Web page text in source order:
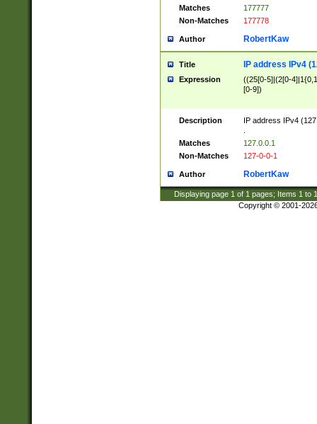
Matches
177777
Non-Matches
177778
Author RobertKaw
Title IP address IPv4
Expression
((25[0-5]|(2[0-
[0-9])
Description
IP address IPv4
Matches
127.0.0.1
Non-Matches
127-0-0-1
Author RobertKaw
Displaying page 1 of 1 pages; Items 1 to
Copyright © 2001-